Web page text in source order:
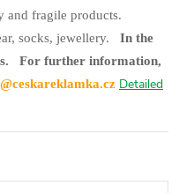
and fragile products.
socks, jewellery.
In the
For further information,
Detailed